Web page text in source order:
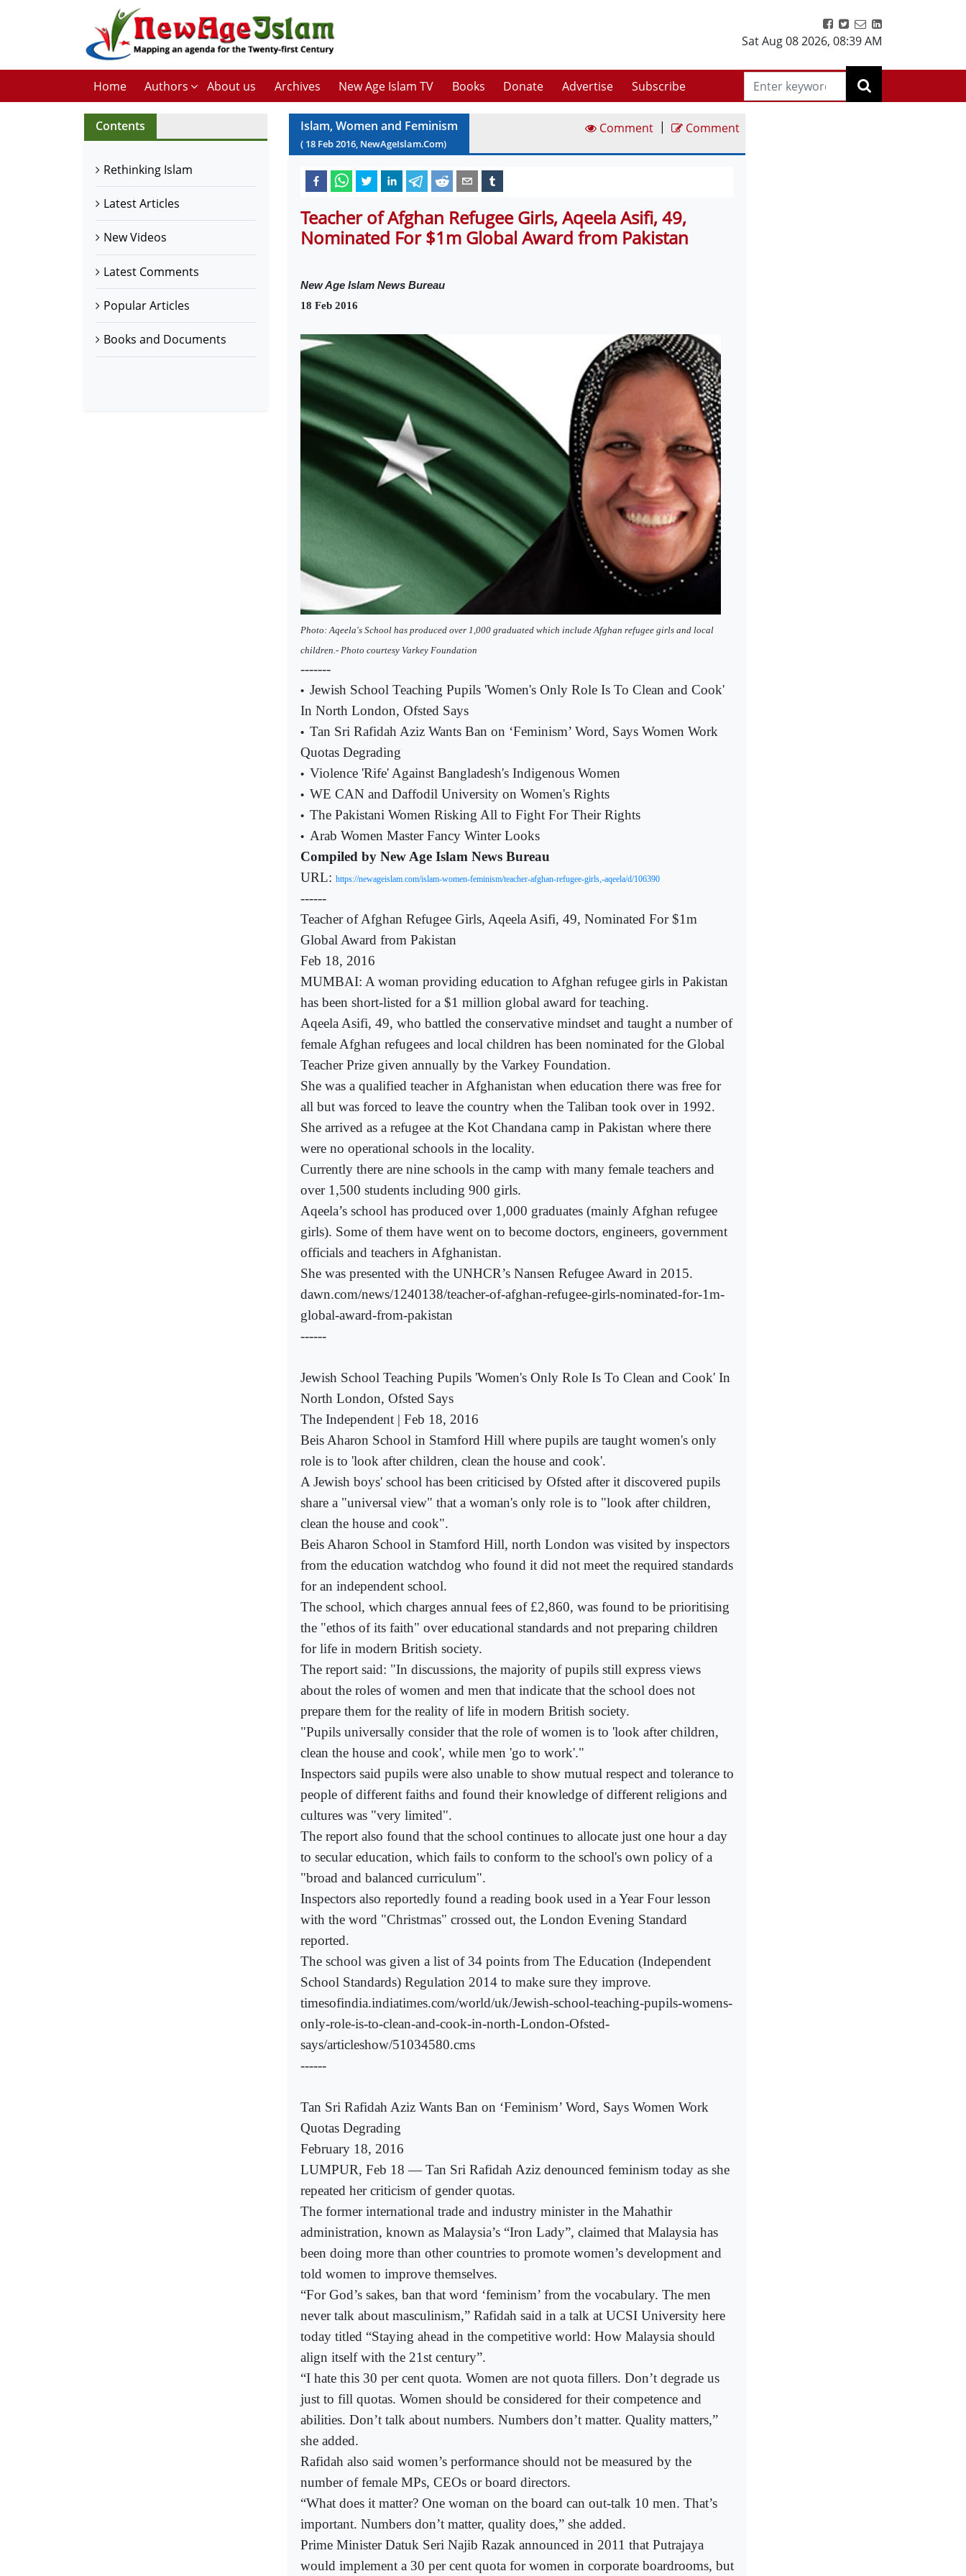
Sat Aug 08 2026, 08:40 AM
Home Authors About us Archives New Age Islam TV Books Donate Advertise Subscribe
Contents
Rethinking Islam
Latest Articles
New Videos
Latest Comments
Popular Articles
Books and Documents
Islam, Women and Feminism
( 18 Feb2016, NewAgeIslam.Com)
Comment | Comment
Teacher of Afghan Refugee Girls, Aqeela Asifi, 49,
Nominated For $1m Global Award from Pakistan
New Age Islam News Bureau
18 Feb 2016
Photo: Aqeela's School has produced over 1,000 graduated which include Afghan refugee girls and local
children.- Photo courtesy Varkey Foundation
-------
• Jewish School Teaching Pupils 'Women's Only Role Is To Clean and Cook'
In North London, Ofsted Says
• Tan Sri Rafidah Aziz Wants Ban on ‘Feminism’ Word, Says Women Work
Quotas Degrading
• Violence 'Rife' Against Bangladesh's Indigenous Women
• WE CAN and Daffodil University on Women's Rights
• The Pakistani Women Risking All to Fight For Their Rights
• Arab Women Master Fancy Winter Looks
Compiled by New Age Islam News Bureau
URL: https://newageislam.com/islam-women-feminism/teacher-afghan-refugee-girls,-aqeela/d/106390
------
Teacher of Afghan Refugee Girls, Aqeela Asifi, 49, Nominated For $1m
Global Award from Pakistan
Feb 18, 2016
MUMBAI: A woman providing education to Afghan refugee girls in Pakistan
has been short-listed for a $1 million global award for teaching.
Aqeela Asifi, 49, who battled the conservative mindset and taught a number of
female Afghan refugees and local children has been nominated for the Global
Teacher Prize given annually by the Varkey Foundation.
She was a qualified teacher in Afghanistan when education there was free for
all but was forced to leave the country when the Taliban took over in 1992.
She arrived as a refugee at the Kot Chandana camp in Pakistan where there
were no operational schools in the locality.
Currently there are nine schools in the camp with many female teachers and
over 1,500 students including 900 girls.
Aqeela’s school has produced over 1,000 graduates (mainly Afghan refugee
girls). Some of them have went on to become doctors, engineers, government
officials and teachers in Afghanistan.
She was presented with the UNHCR’s Nansen Refugee Award in 2015.
dawn.com/news/1240138/teacher-of-afghan-refugee-girls-nominated-for-1m-
global-award-from-pakistan
------
Jewish School Teaching Pupils 'Women's Only Role Is To Clean and Cook' In
North London, Ofsted Says
The Independent | Feb 18, 2016
Beis Aharon School in Stamford Hill where pupils are taught women's only
role is to 'look after children, clean the house and cook'.
A Jewish boys' school has been criticised by Ofsted after it discovered pupils
share a "universal view" that a woman's only role is to "look after children,
clean the house and cook".
Beis Aharon School in Stamford Hill, north London was visited by inspectors
from the education watchdog who found it did not meet the required standards
for an independent school.
The school, which charges annual fees of £2,860, was found to be prioritising
the "ethos of its faith" over educational standards and not preparing children
for life in modern British society.
The report said: "In discussions, the majority of pupils still express views
about the roles of women and men that indicate that the school does not
prepare them for the reality of life in modern British society.
"Pupils universally consider that the role of women is to 'look after children,
clean the house and cook', while men 'go to work'."
Inspectors said pupils were also unable to show mutual respect and tolerance to
people of different faiths and found their knowledge of different religions and
cultures was "very limited".
The report also found that the school continues to allocate just one hour a day
to secular education, which fails to conform to the school's own policy of a
"broad and balanced curriculum".
Inspectors also reportedly found a reading book used in a Year Four lesson
with the word "Christmas" crossed out, the London Evening Standard
reported.
The school was given a list of 34 points from The Education (Independent
School Standards) Regulation 2014 to make sure they improve.
timesofindia.indiatimes.com/world/uk/Jewish-school-teaching-pupils-womens-
only-role-is-to-clean-and-cook-in-north-London-Ofsted-
says/articleshow/51034580.cms
------
Tan Sri Rafidah Aziz Wants Ban on ‘Feminism’ Word, Says Women Work
Quotas Degrading
February 18, 2016
LUMPUR, Feb 18 — Tan Sri Rafidah Aziz denounced feminism today as she
repeated her criticism of gender quotas.
The former international trade and industry minister in the Mahathir
administration, known as Malaysia’s “Iron Lady”, claimed that Malaysia has
been doing more than other countries to promote women’s development and
told women to improve themselves.
“For God’s sakes, ban that word ‘feminism’ from the vocabulary. The men
never talk about masculinism,” Rafidah said in a talk at UCSI University here
today titled “Staying ahead in the competitive world: How Malaysia should
align itself with the 21st century”.
“I hate this 30 per cent quota. Women are not quota fillers. Don’t degrade us
just to fill quotas. Women should be considered for their competence and
abilities. Don’t talk about numbers. Numbers don’t matter. Quality matters,”
she added.
Rafidah also said women’s performance should not be measured by the
number of female MPs, CEOs or board directors.
“What does it matter? One woman on the board can out-talk 10 men. That’s
important. Numbers don’t matter, quality does,” she added.
Prime Minister Datuk Seri Najib Razak announced in 2011 that Putrajaya
would implement a 30 per cent quota for women in corporate boardrooms, but